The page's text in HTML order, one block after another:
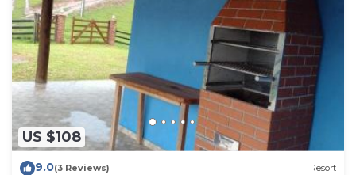
US $108
9.0(3 Reviews) Resort